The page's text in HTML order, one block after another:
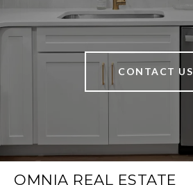
CONTACT US
OMNIA REAL ESTATE